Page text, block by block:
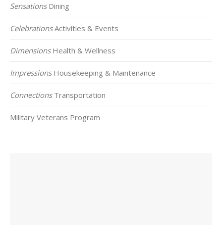
SensationsDining
CelebrationsActivities & Events
DimensionsHealth & Wellness
ImpressionsHousekeeping & Maintenance
ConnectionsTransportation
Military Veterans Program